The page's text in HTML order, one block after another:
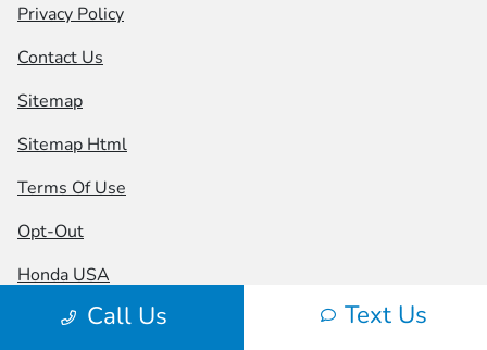
Call Us Text Us
Privacy Policy
Contact Us
Sitemap
Sitemap Html
Terms Of Use
Opt-Out
Honda USA
Website byTeam Velocity®
- Fueled by Apollo® |